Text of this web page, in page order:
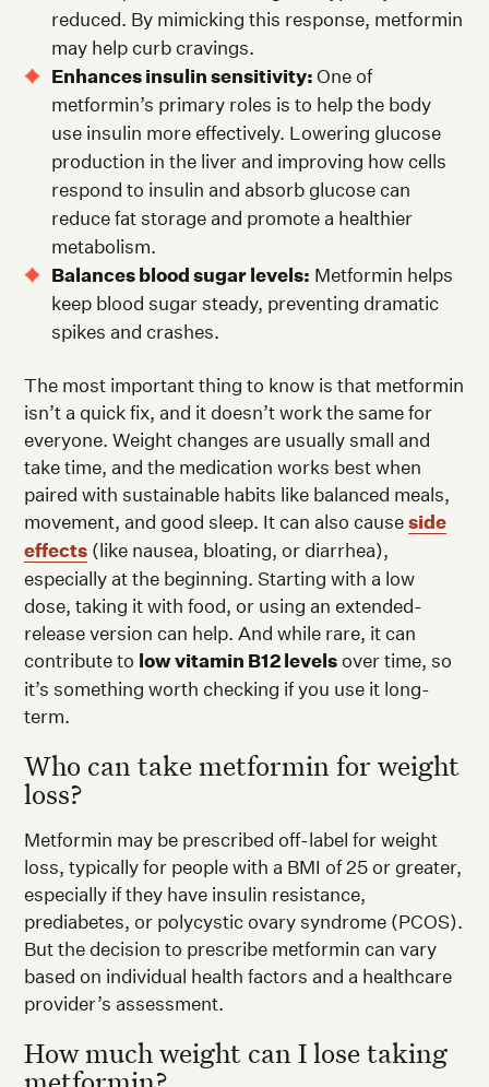
reduced. By mimicking this response, metformin
may help curb cravings.
Enhances insulin sensitivity:One of
metformin’s primary roles is to help the body
use insulin more effectively. Lowering glucose
production in the liver and improving how cells
respond to insulin and absorb glucose can
reduce fat storage and promote a healthier
metabolism.
Balances blood sugar levels: Metformin helps
keep blood sugar steady, preventing dramatic
spikes and crashes.
The most important thing to know is that metformin
isn’t a quick fix, and it doesn’t work the same for
everyone. Weight changes are usually small and
take time, and the medication works best when
paired with sustainable habits like balanced meals,
movement, and good sleep. It can also causeside
effects (like nausea, bloating, or diarrhea),
especially at the beginning. Starting with a low
dose, taking it with food, or using an extended-
release version can help. And while rare, it can
contribute to low vitamin B12 levels over time, so
it’s something worth checking if you use it long-
term.
Who can take metformin for weight
loss?
Metformin may be prescribed off-label for weight
loss, typically for people with a BMI of 25 or greater,
especially if they have insulin resistance,
prediabetes, or polycystic ovary syndrome (PCOS).
But the decision to prescribe metformin can vary
based on individual health factors and a healthcare
provider’s assessment.
How much weight can I lose taking